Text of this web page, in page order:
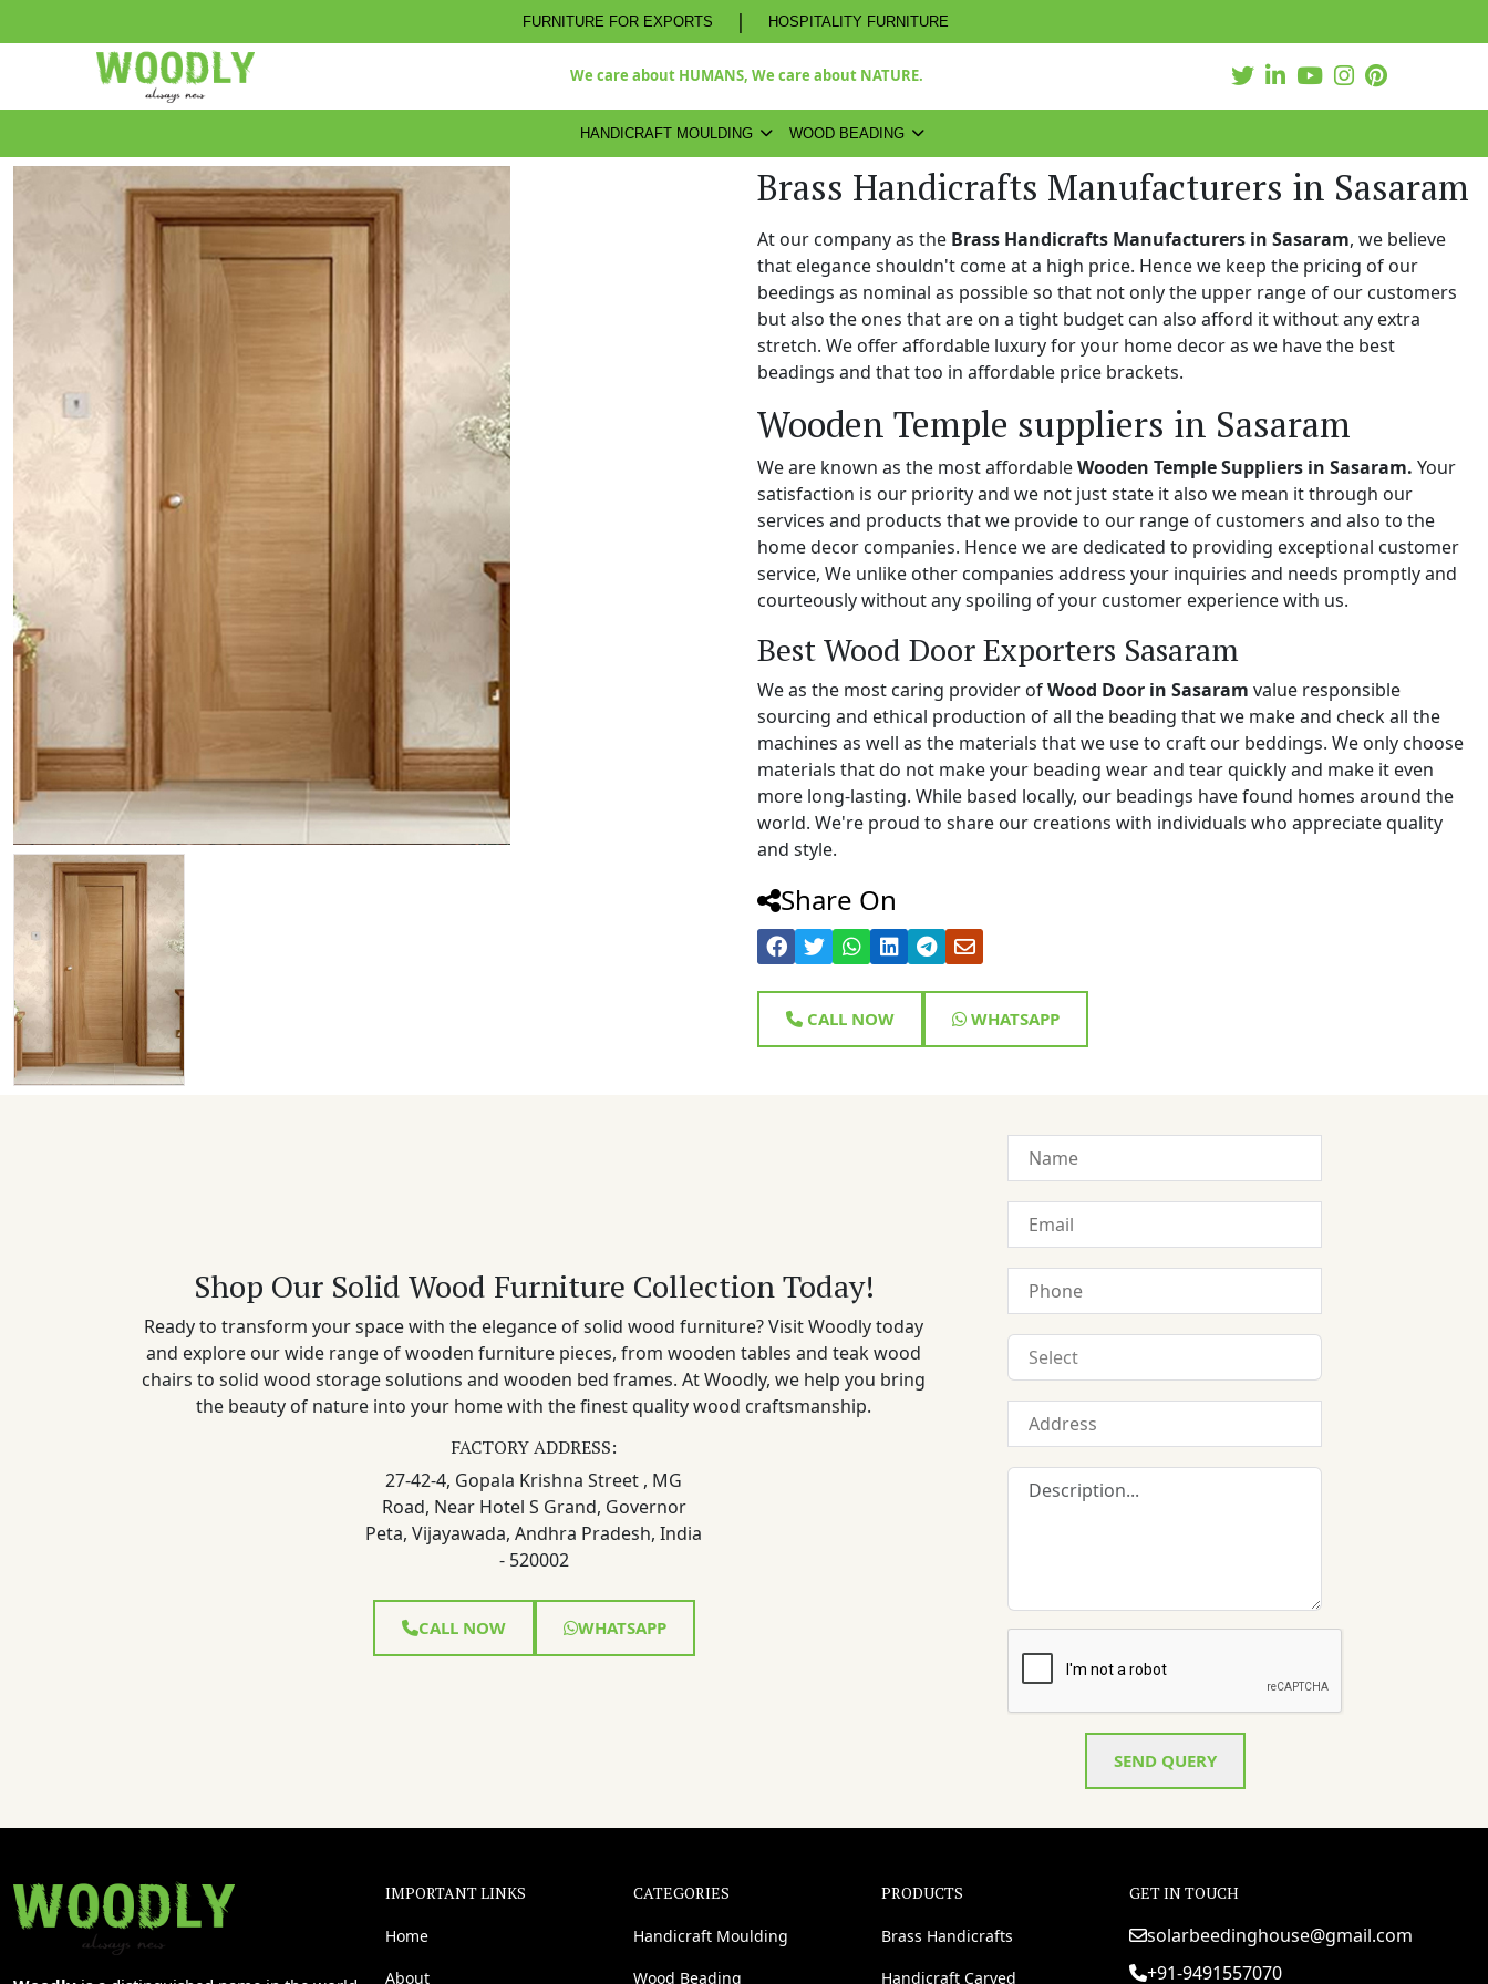
FURNITURE FOR EXPORTS | HOSPITALITY FURNITURE
We care about HUMANS, We care about NATURE.
HANDICRAFT MOULDING WOOD BEADING
Brass Handicrafts Manufacturers in Sasaram
At our company as the Brass Handicrafts Manufacturers in Sasaram, we believe
that elegance shouldn't come at a high price. Hence we keep the pricing of our
beedings as nominal as possible so that not only the upper range of our customers
but also the ones that are on a tight budget can also afford it without any extra
stretch. We offer affordable luxury for your home decor as we have the best
beadings and that too in affordable price brackets.
Wooden Temple suppliers in Sasaram
We are known as the most affordableWooden Temple Suppliers in Sasaram. Your
satisfaction is our priority and we not just state it also we mean it through our
services and products that we provide to our range of customers and also to the
home decor companies. Hence we are dedicated to providing exceptional customer
service, We unlike other companies address your inquiries and needs promptly and
courteously without any spoiling of your customer experience with us.
Best Wood Door Exporters Sasaram
We as the most caring provider ofWood Door in Sasaram value responsible
sourcing and ethical production of all the beading that we make and check all the
machines as well as the materials that we use to craft our beddings. We only choose
materials that do not make your beading wear and tear quickly and make it even
more long-lasting. While based locally, our beadings have found homes around the
world. We're proud to share our creations with individuals who appreciate quality
and style.
Share On
CALL NOW WHATSAPP
Shop Our Solid Wood Furniture Collection Today!
Ready to transform your space with the elegance of solid wood furniture? Visit Woodly today
and explore our wide range of wooden furniture pieces, from wooden tables and teak wood
chairs to solid wood storage solutions and wooden bed frames. At Woodly, we help you bring
the beauty of nature into your home with the finest quality wood craftsmanship.
FACTORY ADDRESS:
27-42-4, Gopala Krishna Street , MG
Road, Near Hotel S Grand, Governor
Peta, Vijayawada, Andhra Pradesh, India
- 520002
CALL NOW WHATSAPP
SEND QUERY
IMPORTANT LINKS
Home
About
CATEGORIES
Handicraft Moulding
Wood Beading
PRODUCTS
Brass Handicrafts
Handicraft Carved
GET IN TOUCH
solarbeedinghouse@gmail.com
+91-9491557070